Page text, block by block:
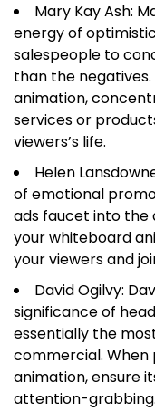
Mary Kay Ash:
energy of
salespeople to
than the
animation,
services or
viewers’s life.
Helen
of emotional
ads faucet into the
your whiteboard
your viewers and
David Ogilvy:
significance of
essentially the
commercial. When
animation, ensure
attention-grabbing.